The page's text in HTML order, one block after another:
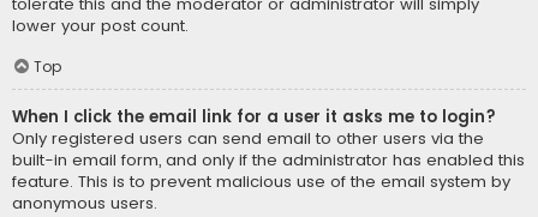
tolerate this and the moderator or administrator will simply
lower your post count.
Top
When I click the email link for a user it asks me to login?
Only registered users can send email to other users via the
built-in email form, and only if the administrator has enabled this
feature. This is to prevent malicious use of the email system by
anonymous users.